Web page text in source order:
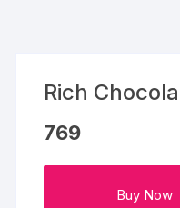
Rich
769
Buy Now